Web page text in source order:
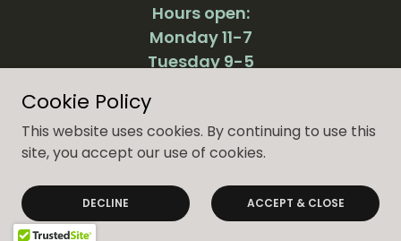
Hours open:
Monday 11-7
Tuesday 9-5
Cookie Policy
This website uses cookies. By continuing to use this
site, you accept our use of cookies.
DECLINE ACCEPT & CLOSE